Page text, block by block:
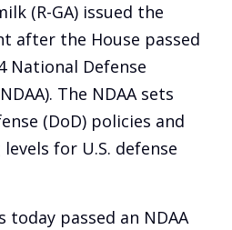
(R-GA) issued the
after the House passed
National Defense
The NDAA sets
(DoD) policies and
for U.S. defense
today passed an NDAA